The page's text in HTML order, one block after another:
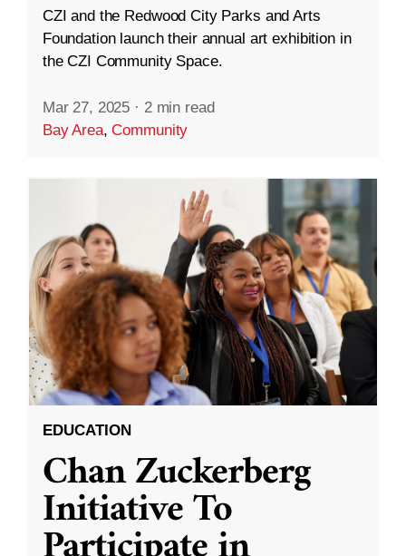
CZI and the Redwood City Parks and Arts
Foundation launch their annual art exhibition in
the CZI Community Space.
Mar 27, 2025 · 2 min read
Bay Area,Community
EDUCATION
Chan Zuckerberg
Initiative To